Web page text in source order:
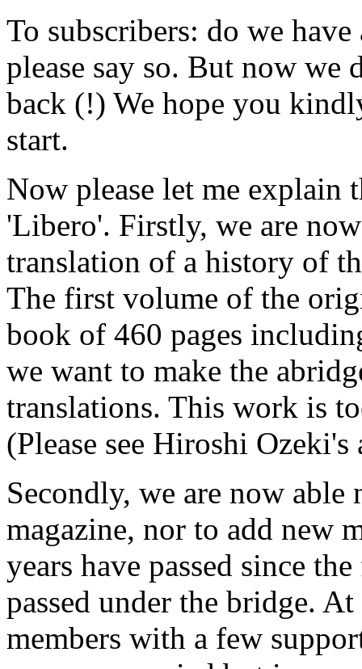
To subscribers: do we
please say so. But now we
back (!) We hope you
start.
Now please let me explain
'Libero'. Firstly, we are
translation of a history of
The first volume of the
book of 460 pages
we want to make the
translations. This work is
(Please see Hiroshi
Secondly, we are now
magazine, nor to add new
years have passed since
passed under the bridge.
members with a few